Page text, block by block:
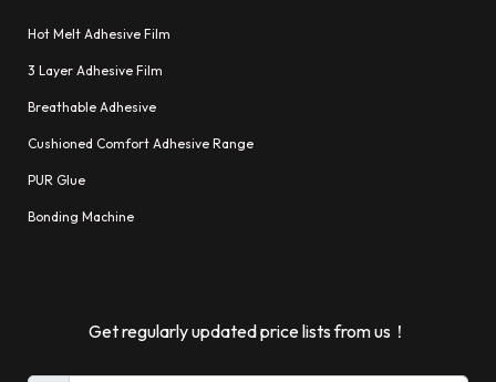
Hot Melt Adhesive Film
3 Layer Adhesive Film
Breathable Adhesive
Cushioned Comfort Adhesive Range
PUR Glue
Bonding Machine
Get regularly updated price lists from us！